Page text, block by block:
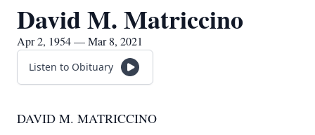
David M. Matriccino
Apr 2, 1954 — Mar 8, 2021
Listen to Obituary
DAVID M. MATRICCINO